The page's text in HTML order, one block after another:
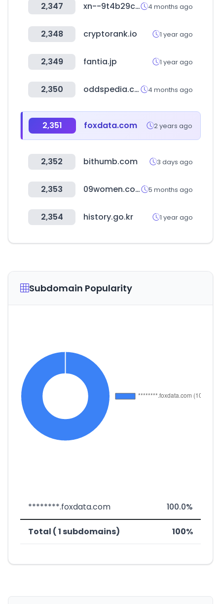
2,347 xn--9t4b29c1yncyf.com 4 months ago
2,348 cryptorank.io 1 year ago
2,349 fantia.jp 1 year ago
2,350 oddspedia.com 4 months ago
2,351 foxdata.com 2 years ago
2,352 bithumb.com 3 days ago
2,353 09women.com 5 months ago
2,354 history.go.kr 1 year ago
Subdomain Popularity
********.foxdata.com 100.0%
Total ( 1 subdomains) 100%